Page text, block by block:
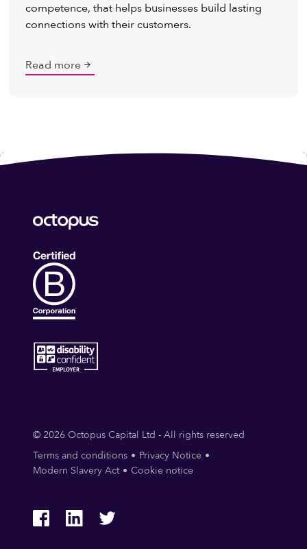
competence, that helps businesses build lasting
connections with their customers.
Read more
© 2026 Octopus Capital Ltd - All rights reserved
Terms and conditions
Privacy Notice
Modern Slavery Act
Cookie notice